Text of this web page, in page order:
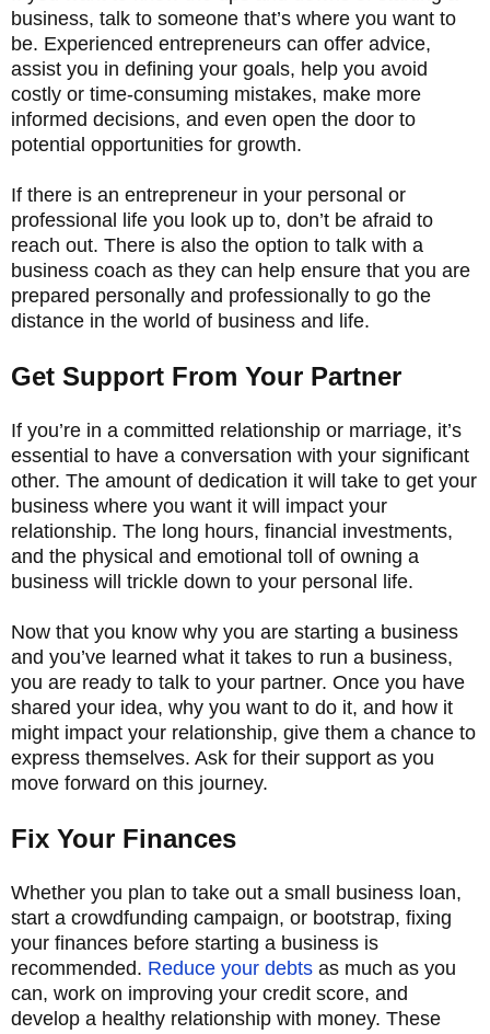
business, talk to someone that’s where you want to
be. Experienced entrepreneurs can offer advice,
assist you in defining your goals, help you avoid
costly or time-consuming mistakes, make more
informed decisions, and even open the door to
potential opportunities for growth.
If there is an entrepreneur in your personal or
professional life you look up to, don’t be afraid to
reach out. There is also the option to talk with a
business coach as they can help ensure that you are
prepared personally and professionally to go the
distance in the world of business and life.
Get Support From Your Partner
If you’re in a committed relationship or marriage, it’s
essential to have a conversation with your significant
other. The amount of dedication it will take to get your
business where you want it will impact your
relationship. The long hours, financial investments,
and the physical and emotional toll of owning a
business will trickle down to your personal life.
Now that you know why you are starting a business
and you’ve learned what it takes to run a business,
you are ready to talk to your partner. Once you have
shared your idea, why you want to do it, and how it
might impact your relationship, give them a chance to
express themselves. Ask for their support as you
move forward on this journey.
Fix Your Finances
Whether you plan to take out a small business loan,
start a crowdfunding campaign, or bootstrap, fixing
your finances before starting a business is
recommended. Reduce your debts as much as you
can, work on improving your credit score, and
develop a healthy relationship with money. These